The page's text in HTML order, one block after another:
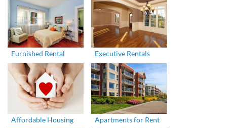
Furnished Rental Executive Rentals
Affordable Housing Apartments for Rent